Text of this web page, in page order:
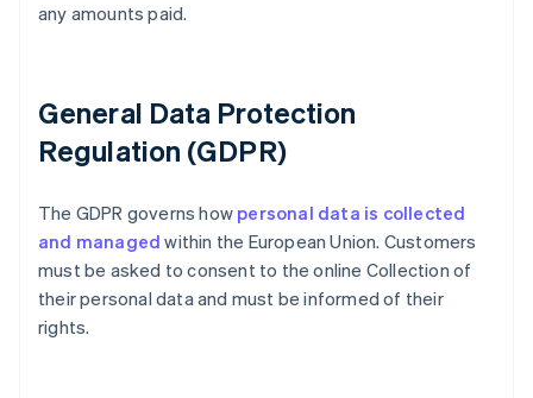
any amounts paid.
General Data Protection
Regulation (GDPR)
The GDPR governs how personal data is collected
and managed within the European Union. Customers
must be asked to consent to the online Collection of
their personal data and must be informed of their
rights.